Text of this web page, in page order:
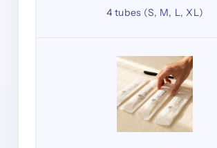
4 tubes (S, M, L, XL)